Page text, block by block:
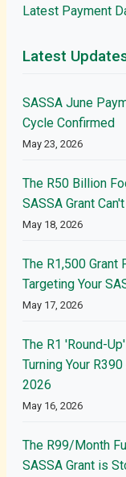
Latest Payment
Latest
SASSA June
Cycle Confirmed
May 23, 2026
The R50 Billion
SASSA Grant
May 18, 2026
The R1,500 Grant
Targeting Your
May 17, 2026
The R1 'Round-
Turning Your
2026
May 16, 2026
The R99/Month
SASSA Grant is